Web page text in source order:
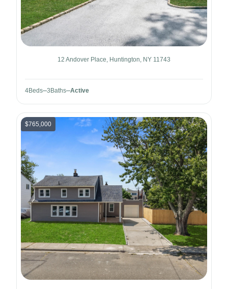
12 Andover Place, Huntington, NY 11743
4Beds 3 Baths Active
$765,000